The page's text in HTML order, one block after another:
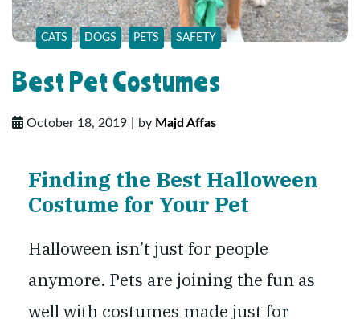
CATS DOGS PETS SAFETY
Best Pet Costumes
October 18, 2019 by Majd Affas
Finding the Best Halloween
Costume for Your Pet
Halloween isn’t just for people
anymore. Pets are joining the fun as
well with costumes made just for